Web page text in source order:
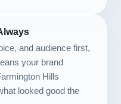
and audience first,
your brand
Hills
looked good the